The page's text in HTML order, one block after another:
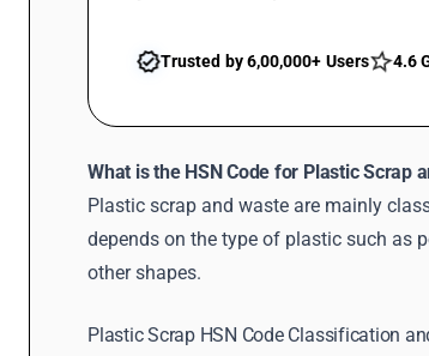
Trusted by 6,00,000+ Users 4.6
What is the HSN Code for Plastic Scrap
Plastic scrap and waste are mainly
depends on the type of plastic such as
other shapes.
Plastic Scrap HSN Code Classification